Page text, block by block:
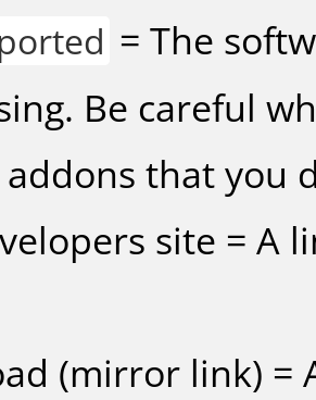
= The
Be careful
that you
site = A
(mirror link)